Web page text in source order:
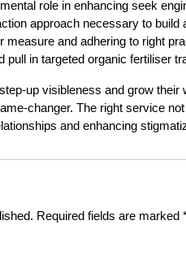
role in enhancing seek
approach necessary to
measure and adhering to right
pull in targeted organic fertiliser
up visibleness and grow their
changer. The right service
and enhancing
Required fields are marked